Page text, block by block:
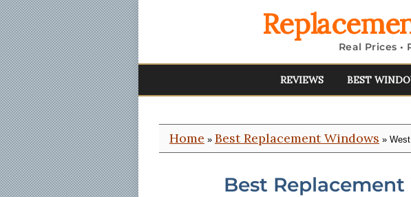
Real Prices •
REVIEWS BEST
Home » Best Replacement Windows » West
Best